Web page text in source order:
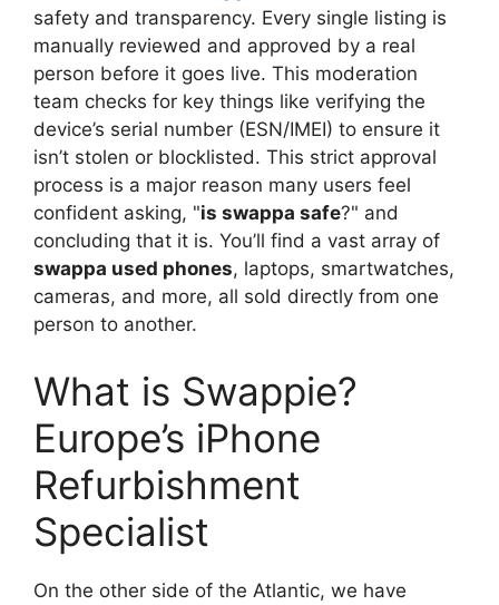
safety and transparency. Every single listing is
manually reviewed and approved by a real
person before it goes live. This moderation
team checks for key things like verifying the
device’s serial number (ESN/IMEI) to ensure it
isn’t stolen or blocklisted. This strict approval
process is a major reason many users feel
confident asking, "is swappa safe?" and
concluding that it is. You’ll find a vast array of
swappa used phones, laptops, smartwatches,
cameras, and more, all sold directly from one
person to another.
What is Swappie?
Europe’s iPhone
Refurbishment
Specialist
On the other side of the Atlantic, we have